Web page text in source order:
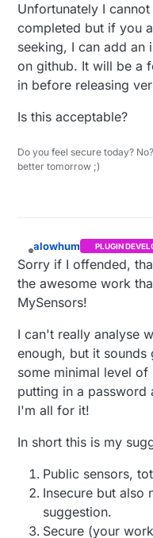
Unfortunately I
completed but if you
seeking, I can add
on github. It will be a
in before releasing
Is this acceptable?
Do you feel secure today?
better tomorrow ;)
Offline
alowhum PLUGIN
Sorry if I offended,
the awesome work
MySensors!
I can't really analyse
enough, but it sounds
some minimal level
putting in a password
I'm all for it!
In short this is my
Public sensors,
Insecure but also
suggestion.
Secure (your